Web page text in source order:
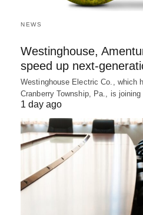
NEWS
Westinghouse,
speed up next-
Westinghouse Electric Co., which
Cranberry Township, Pa., is
1 day ago